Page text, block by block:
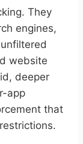
They
engines,
website
deeper
app
that